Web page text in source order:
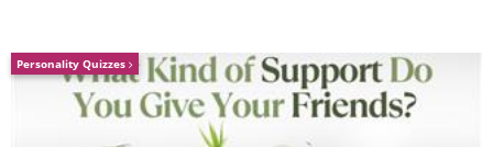
Personality Quizzes